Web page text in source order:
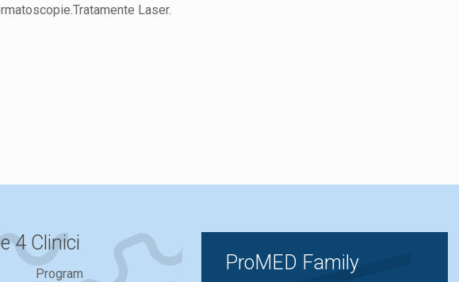
Laser.
4 Clinici
Program ProMED Family